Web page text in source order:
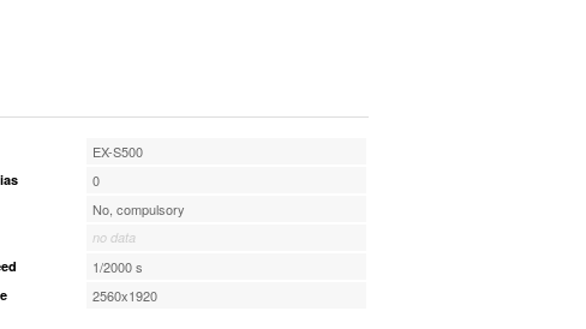
EX-S500
0
No, compulsory
no data
1/2000 s
2560x1920